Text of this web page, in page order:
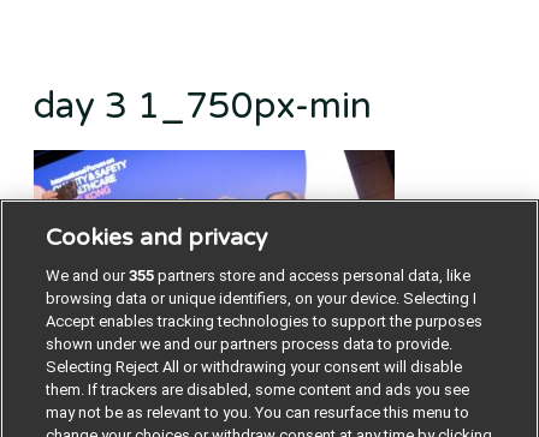
day 3 1_750px-min
Cookies and privacy
We and our355 partners store and access personal data, like
browsing data or unique identifiers, on your device. Selecting I
Accept enables tracking technologies to support the purposes
shown under we and our partners process data to provide.
Selecting Reject All or withdrawing your consent will disable
them. If trackers are disabled, some content and ads you see
may not be as relevant to you. You can resurface this menu to